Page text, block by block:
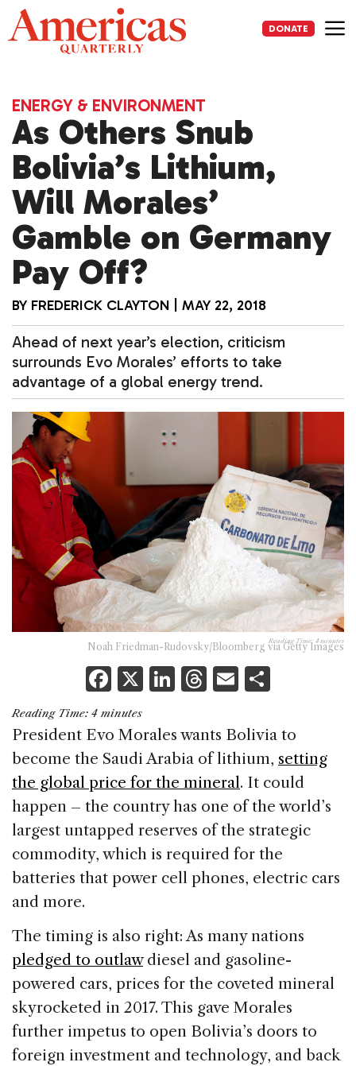
Skip
to
content
DONATE
ENERGY & ENVIRONMENT
As Others Snub
Bolivia’s Lithium,
Will Morales’
Gamble on Germany
Pay Off?
BY FREDERICK CLAYTON MAY 22, 2018
Ahead of next year’s election, criticism
surrounds Evo Morales’ efforts to take
advantage of a global energy trend.
Reading Time: 4 minutes
Noah Friedman-Rudovsky/Bloomberg via Getty Images
F
a
c
e
b
o
o
k
X Li
k
e
dI
n
T
re
a
d
s
E
ai
l
ar
e
Reading Time: 4 minutes
President Evo Morales wants Bolivia to
become the Saudi Arabia of lithium, setting
the global price for the mineral. It could
happen – the country has one of the world’s
largest untapped reserves of the strategic
commodity, which is required for the
batteries that power cell phones, electric cars
and more.
The timing is also right: As many nations
pledged to outlawdiesel and gasoline-
powered cars, prices for the coveted mineral
skyrocketed in 2017. This gave Morales
further impetus to open Bolivia’s doors to
foreign investment and technology, and back